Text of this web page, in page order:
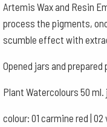
Artemis Wax and Resin
process the pigments,
scumble effect with
Opened jars and
Plant Watercolours 50 ml.
colour: 01 carmine red |